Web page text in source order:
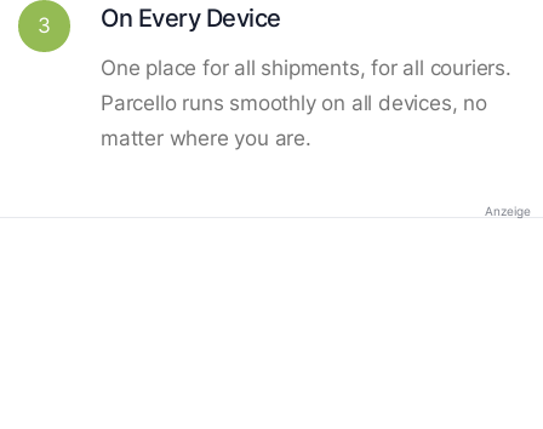
3 On Every Device
One place for all shipments, for all couriers.
Parcello runs smoothly on all devices, no
matter where you are.
Anzeige